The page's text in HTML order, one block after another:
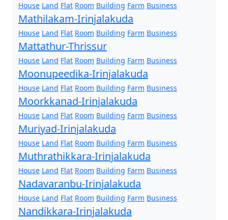
House Land Flat Room Building Farm Business
Mathilakam-Irinjalakuda
House Land Flat Room Building Farm Business
Mattathur-Thrissur
House Land Flat Room Building Farm Business
Moonupeedika-Irinjalakuda
House Land Flat Room Building Farm Business
Moorkkanad-Irinjalakuda
House Land Flat Room Building Farm Business
Muriyad-Irinjalakuda
House Land Flat Room Building Farm Business
Muthrathikkara-Irinjalakuda
House Land Flat Room Building Farm Business
Nadavaranbu-Irinjalakuda
House Land Flat Room Building Farm Business
Nandikkara-Irinjalakuda